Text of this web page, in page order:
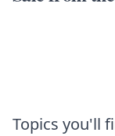
Topics you'll